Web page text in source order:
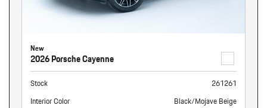
New
2026 Porsche Cayenne
Stock
261261
Interior Color
Black/Mojave Beige